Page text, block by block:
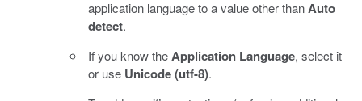
application language to a value other thanAuto
detect.
If you know theApplication Language, select it
or use Unicode (utf-8).